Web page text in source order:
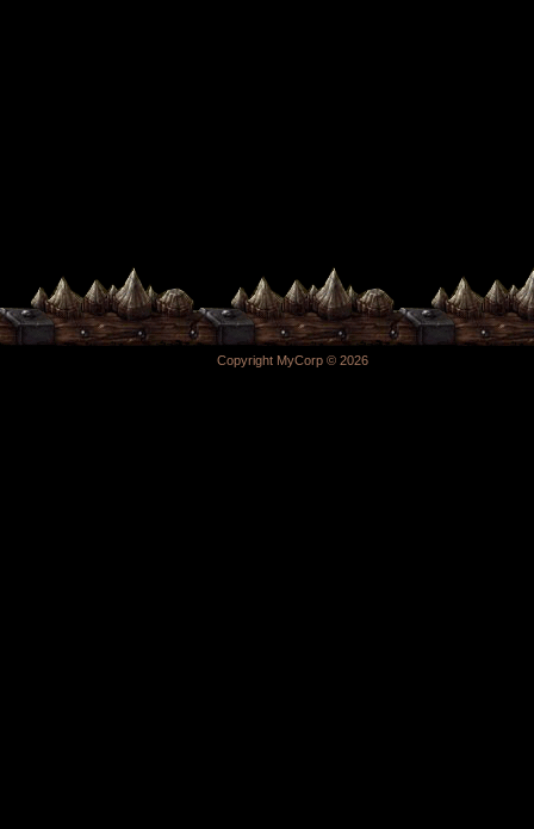
Copyright MyCorp © 2026